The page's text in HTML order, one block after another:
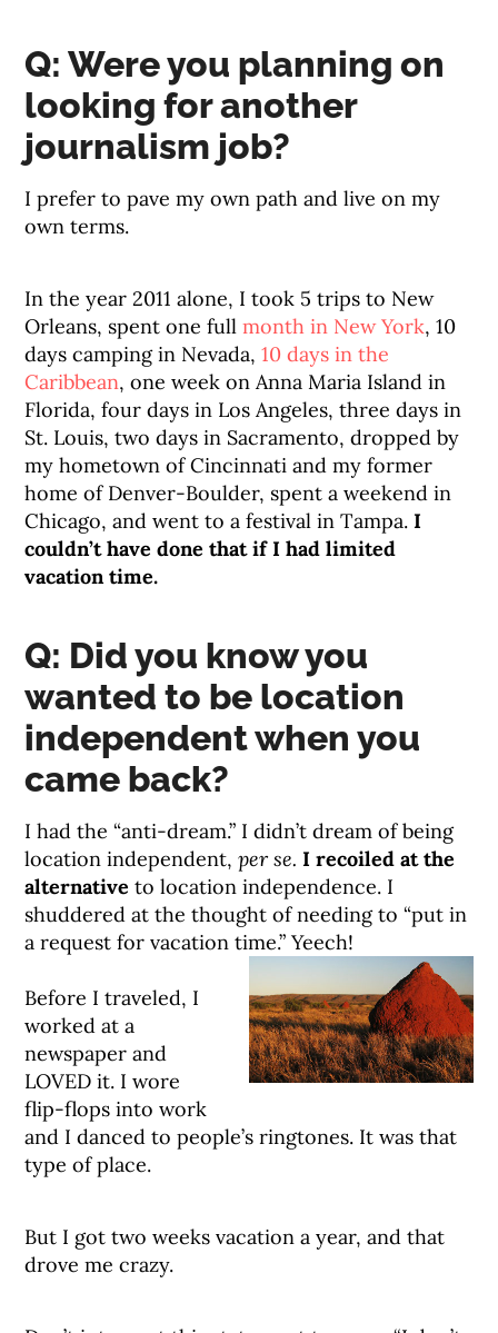
Q: Were you planning on
looking for another
journalism job?
I prefer to pave my own path and live on my
own terms.
In the year 2011 alone, I took 5 trips to New
Orleans, spent one fullmonth in New York, 10
days camping in Nevada,10 days in the
Caribbean, one week on Anna Maria Island in
Florida, four days in Los Angeles, three days in
St. Louis, two days in Sacramento, dropped by
my hometown of Cincinnati and my former
home of Denver-Boulder, spent a weekend in
Chicago, and went to a festival in Tampa.I
couldn’t have done that if I had limited
vacation time.
Q: Did you know you
wanted to be location
independent when you
came back?
I had the “anti-dream.” I didn’t dream of being
location independent,per se. I recoiled at the
alternative to location independence. I
shuddered at the thought of needing to “put in
a request for vacation time.” Yeech!
Before I traveled, I
worked at a
newspaper and
LOVED it. I wore
flip-flops into work
and I danced to people’s ringtones. It was that
type of place.
But I got two weeks vacation a year, and that
drove me crazy.